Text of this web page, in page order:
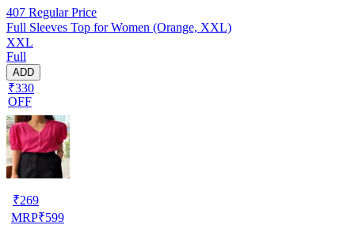
407 Regular Price
Full Sleeves Top for Women (Orange, XXL)
XXL
Full
ADD
₹330
OFF
₹269
MRP₹599